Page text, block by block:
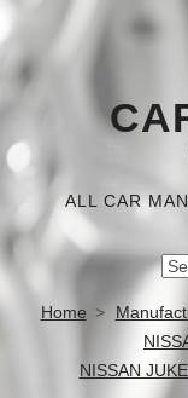
ALL CAR
Home
NISSAN